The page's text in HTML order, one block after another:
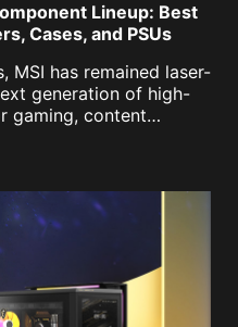
Lineup: Best
Cases, and PSUs
MSI has remained laser-
generation of high-
gaming, content
AI. As we approached
it was more important